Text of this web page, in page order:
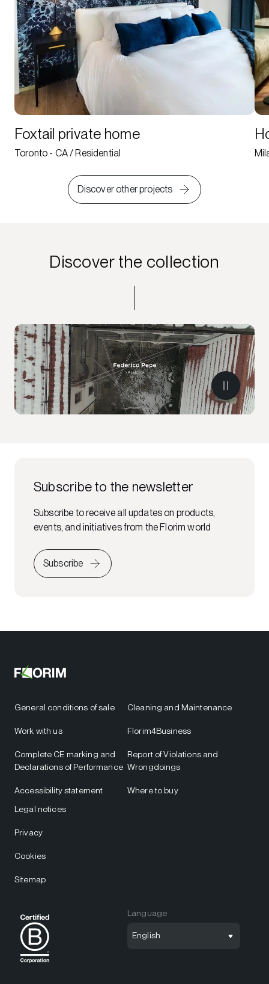
Foxtail private home
Toronto - CA / Residential
Discover other projects
Discover the collection
Subscribe to the newsletter
Subscribe to receive all updates on products,
events, and initiatives from the Florim world
Subscribe
General conditions of sale
Work with us
Complete CE marking and
Declarations of Performance
Accessibility statement
Cleaning and Maintenance
Florim4Business
Report of Violations and
Wrongdoings
Where to buy
Legal notices
Privacy
Cookies
Sitemap
Language
English